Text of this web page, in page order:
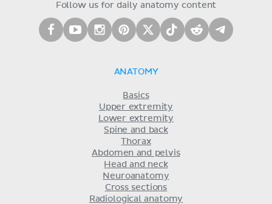
Follow us for daily anatomy content
ANATOMY
Basics
Upper extremity
Lower extremity
Spine and back
Thorax
Abdomen and pelvis
Head and neck
Neuroanatomy
Cross sections
Radiological anatomy